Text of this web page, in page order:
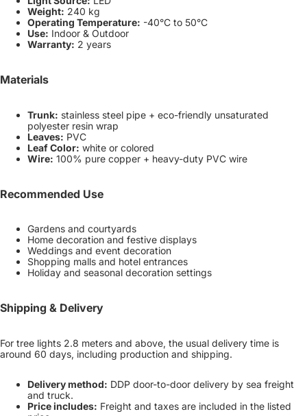
Weight: 240 kg
Operating Temperature: -40°C to 50°C
Use: Indoor & Outdoor
Warranty: 2 years
Materials
Trunk: stainless steel pipe + eco-friendly unsaturated
polyester resin wrap
Leaves: PVC
Leaf Color: white or colored
Wire: 100% pure copper + heavy-duty PVC wire
Recommended Use
Gardens and courtyards
Home decoration and festive displays
Weddings and event decoration
Shopping malls and hotel entrances
Holiday and seasonal decoration settings
Shipping & Delivery
For tree lights 2.8 meters and above, the usual delivery time is
around 60 days, including production and shipping.
Delivery method: DDP door-to-door delivery by sea freight
and truck.
Price includes: Freight and taxes are included in the listed